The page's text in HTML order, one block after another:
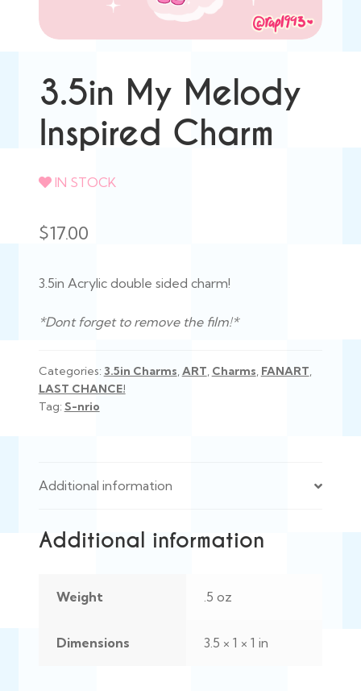
3.5in My Melody
Inspired Charm
IN STOCK
$17.00
3.5in Acrylic double sided charm!
*Dont forget to remove the film!*
Categories: 3.5in Charms,ART, Charms, FANART,
LAST CHANCE!
Tag: S-nrio
Additional information
Additional information
Weight .5 oz
Dimensions 3.5 × 1 × 1 in